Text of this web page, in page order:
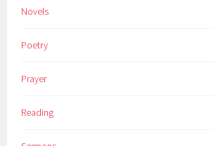
Novels
Poetry
Prayer
Reading